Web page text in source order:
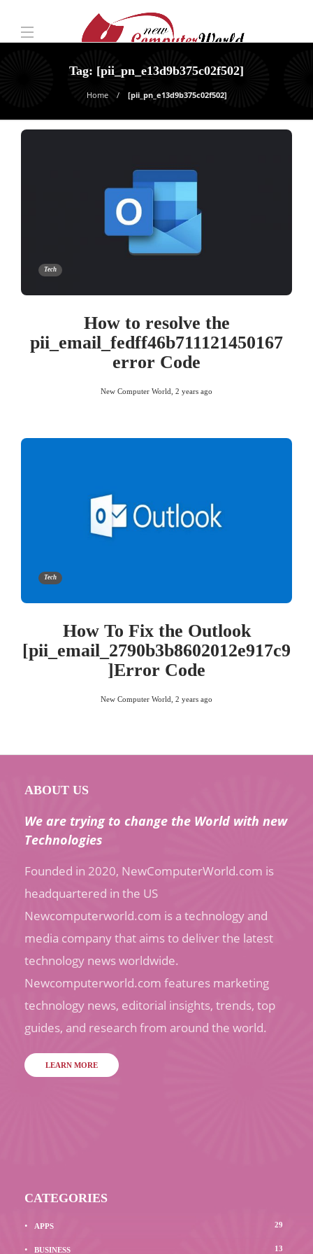
Tag: [pii_pn_e13d9b375c02f502]
Home [pii_pn_e13d9b375c02f502]
Tech
How to resolve the
pii_email_fedff46b711121450167
error Code
New Computer World 2 years ago
Tech
How To Fix the Outlook
[pii_email_2790b3b8602012e917c9
]Error Code
New Computer World 2 years ago
ABOUT US
We are trying to change the World with new
Technologies
Founded in 2020, NewComputerWorld.com is
headquartered in the US
Newcomputerworld.com is a technology and
media company that aims to deliver the latest
technology news worldwide.
Newcomputerworld.com features marketing
technology news, editorial insights, trends, top
guides, and research from around the world.
LEARN MORE
CATEGORIES
APPS 29
BUSINESS 13